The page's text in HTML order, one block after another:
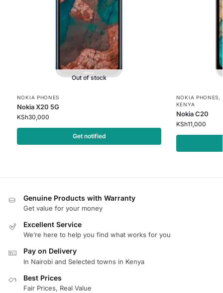
Out of stock
NOKIA PHONES
Nokia X20 5G
KSh30,000
Get notified
NOKIA PHONES,
KENYA
Nokia C20
KSh11,000
Genuine Products with Warranty
Get value for your money
Excellent Service
We’re here to help you find what works for you
Pay on Delivery
In Nairobi and Selected towns in Kenya
Best Prices
Fair Prices, Real Value